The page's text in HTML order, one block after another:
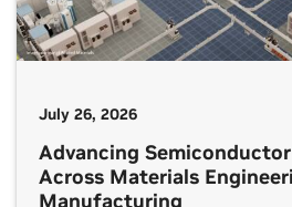
July 26, 2026
Advancing
Across Materials
Manufacturing